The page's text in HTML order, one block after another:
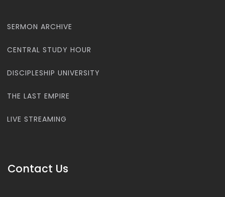
SERMON ARCHIVE
CENTRAL STUDY HOUR
DISCIPLESHIP UNIVERSITY
THE LAST EMPIRE
LIVE STREAMING
Contact Us